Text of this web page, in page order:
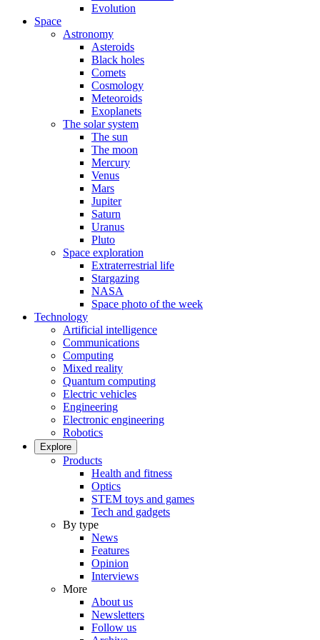
Evolution
Space
Astronomy
Asteroids
Black holes
Comets
Cosmology
Meteoroids
Exoplanets
The solar system
The sun
The moon
Mercury
Venus
Mars
Jupiter
Saturn
Uranus
Pluto
Space exploration
Extraterrestrial life
Stargazing
NASA
Space photo of the week
Technology
Artificial intelligence
Communications
Computing
Mixed reality
Quantum computing
Electric vehicles
Engineering
Electronic engineering
Robotics
Explore
Products
Health and fitness
Optics
STEM toys and games
Tech and gadgets
By type
News
Features
Opinion
Interviews
More
About us
Newsletters
Follow us